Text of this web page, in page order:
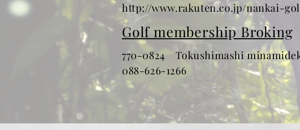
http://www.rakuten.co.jp/nankai-
Golf membership Broking
770-0824 Tokushimashi
​088-626-1266